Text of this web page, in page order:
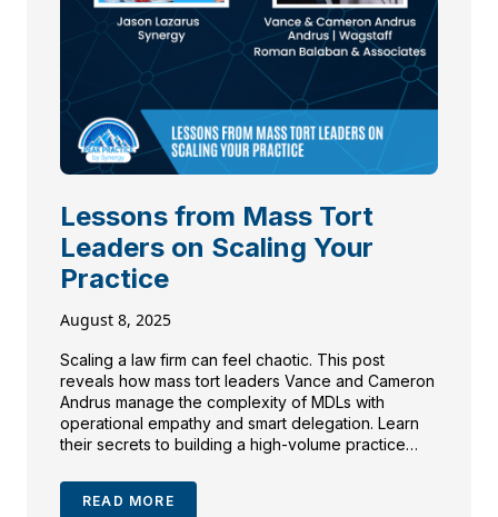
Lessons from Mass Tort
Leaders on Scaling Your
Practice
August 8, 2025
Scaling a law firm can feel chaotic. This post
reveals how mass tort leaders Vance and Cameron
Andrus manage the complexity of MDLs with
operational empathy and smart delegation. Learn
their secrets to building a high-volume practice
READ MORE